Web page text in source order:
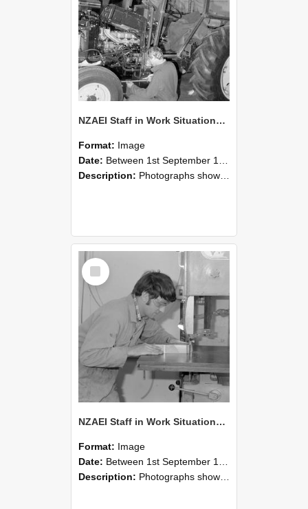
NZAEI Staff in Work Situations, Open Days, September 1985 21
Format: Image
Date: Between 1st September 1985 and 30th September 1985
Description: Photographs showing NZAEI staff demonstrating equipment, machinery, and engineering processes during Open Days in September 1985, Lincoln College.
Select
Item
NZAEI Staff in Work Situations, Open Days, September 1985 20
Format: Image
Date: Between 1st September 1985 and 30th September 1985
Description: Photographs showing NZAEI staff demonstrating equipment, machinery, and engineering processes during Open Days in September 1985, Lincoln College.